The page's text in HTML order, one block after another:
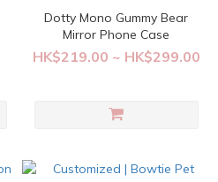
Dotty Mono Gummy Bear
Mirror Phone Case
HK$219.00 ~ HK$299.00